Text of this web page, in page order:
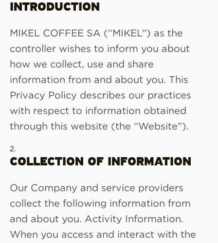
INTRODUCTION
MIKEL COFFEE SA (“MIKEL”) as the
controller wishes to inform you about
how we collect, use and share
information from and about you. This
Privacy Policy describes our practices
with respect to information obtained
through this website (the “Website”).
COLLECTION OF INFORMATION
Our Company and service providers
collect the following information from
and about you. Activity Information.
When you access and interact with the